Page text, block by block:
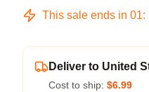
This sale ends in 01:
Deliver to United
Cost to ship: $6.99